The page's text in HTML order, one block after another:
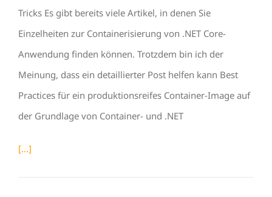
Tricks Es gibt bereits viele Artikel, in denen Sie
Einzelheiten zur Containerisierung von .NET Core-
Anwendung finden können. Trotzdem bin ich der
Meinung, dass ein detaillierter Post helfen kann Best
Practices für ein produktionsreifes Container-Image auf
der Grundlage von Container- und .NET
[...]